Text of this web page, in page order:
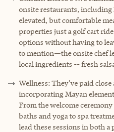
onsite restaurants, including
elevated, but comfortable
properties just a golf cart
options without having to
to mention—the onsite chef
local ingredients -- fresh
Wellness: They’ve paid
incorporating Mayan
From the welcome
baths and yoga to spa
lead these sessions in both